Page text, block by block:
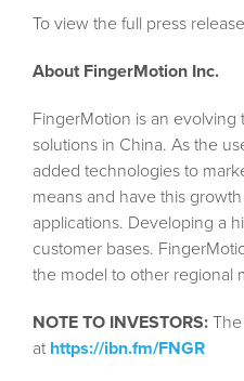
To view the full press
About FingerMotion Inc.
FingerMotion is an
solutions in China. As the
added technologies to
means and have this
applications. Developing a
customer bases.
the model to other regional
NOTE TO INVESTORS:
at https://ibn.fm/FNGR